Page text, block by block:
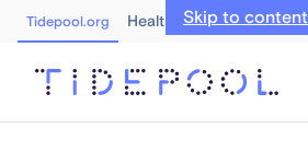
Skip to content
Tidepool.org Healthcare Professionals